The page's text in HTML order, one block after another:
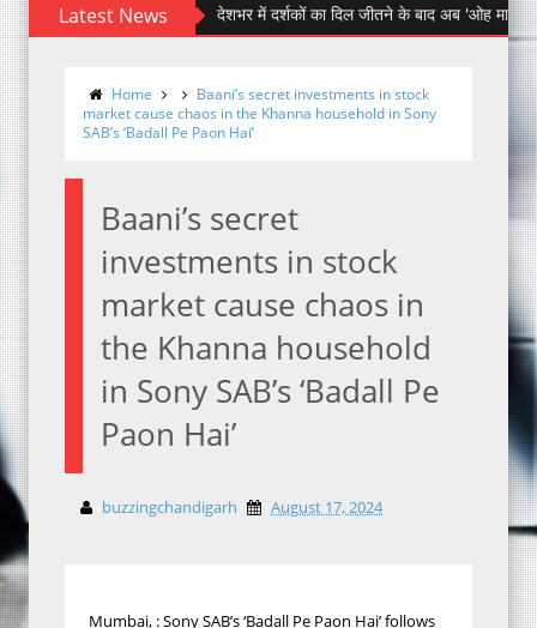
Latest Newsदेशभर में दर्शकों का दिल जीतने के बाद अब 'ओह माय डॉग' पहुँची
Home
Baani’s secret investments in stock
market cause chaos in the Khanna household in Sony
SAB’s ‘Badall Pe Paon Hai’
Baani’s secret
investments in stock
market cause chaos in
the Khanna household
in Sony SAB’s ‘Badall Pe
Paon Hai’
buzzingchandigarh August 17, 2024
Mumbai, : Sony SAB’s ‘Badall Pe Paon Hai’ follows